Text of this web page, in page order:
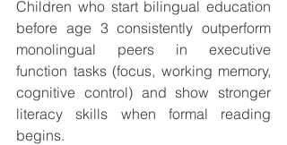
Children who start bilingual education
before age 3 consistently outperform
monolingual peers in executive
function tasks (focus, working memory,
cognitive control) and show stronger
literacy skills when formal reading
begins.